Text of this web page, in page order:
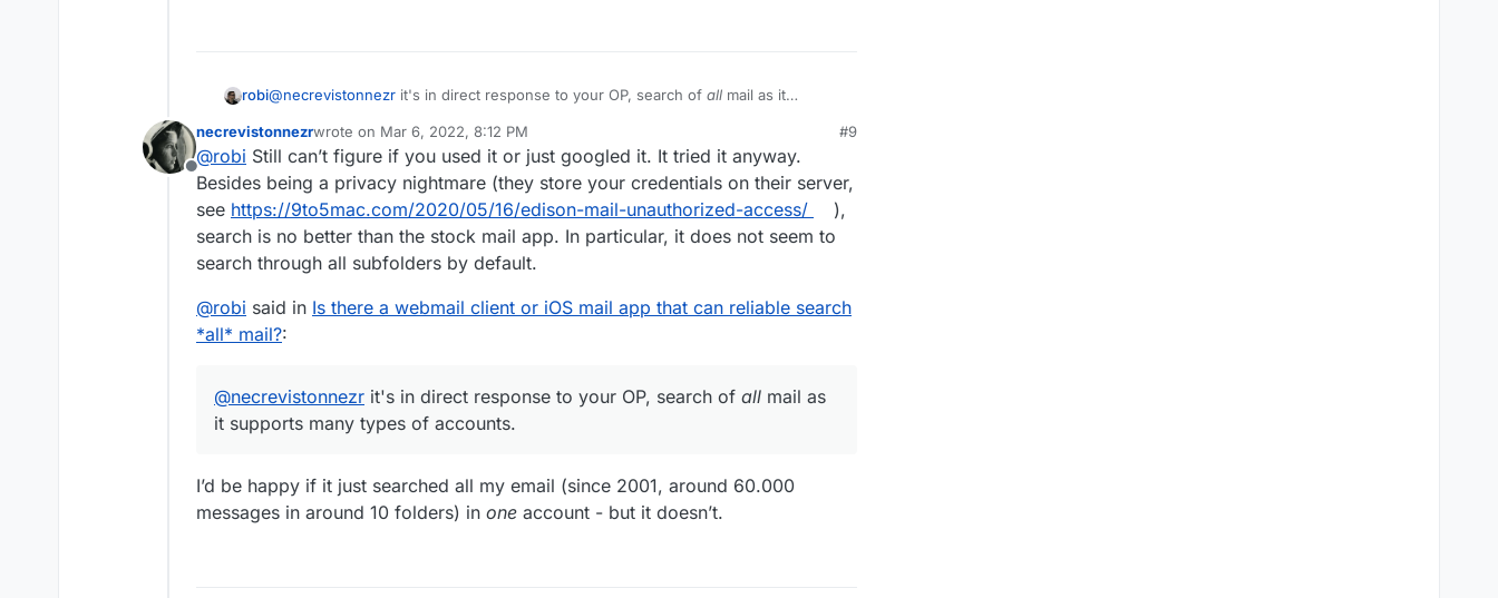
robi@necrevistonnezr it's in direct response to your OP, search of all mail as it
Offline
necrevistonnezrwrote on Mar 6, 2022, 8:12 PM
last edited by necrevistonnezrMar 6, 2022, 8:14 PM
#9
@robi Still can’t figure if you used it or just googled it. It tried it anyway.
Besides being a privacy nightmare (they store your credentials on their server,
see https://9to5mac.com/2020/05/16/edison-mail-unauthorized-access/
),
search is no better than the stock mail app. In particular, it does not seem to
search through all subfolders by default.
@robi said in Is there a webmail client or iOS mail app that can reliable search
*all* mail?:
@necrevistonnezr it's in direct response to your OP, search of all mail as
it supports many types of accounts.
I’d be happy if it just searched all my email (since 2001, around 60.000
messages in around 10 folders) in one account - but it doesn’t.